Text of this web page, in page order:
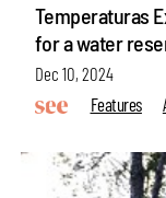
Temperaturas
for a water
Dec 10, 2024
Features